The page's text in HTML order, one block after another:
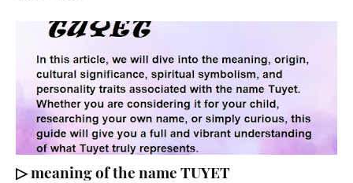
▷ meaning of the name TUYET